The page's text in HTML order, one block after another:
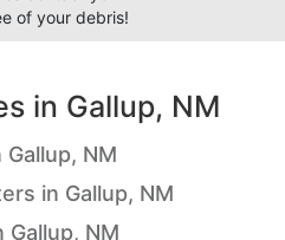
of your debris!
in Gallup, NM
NM
in Gallup, NM
NM